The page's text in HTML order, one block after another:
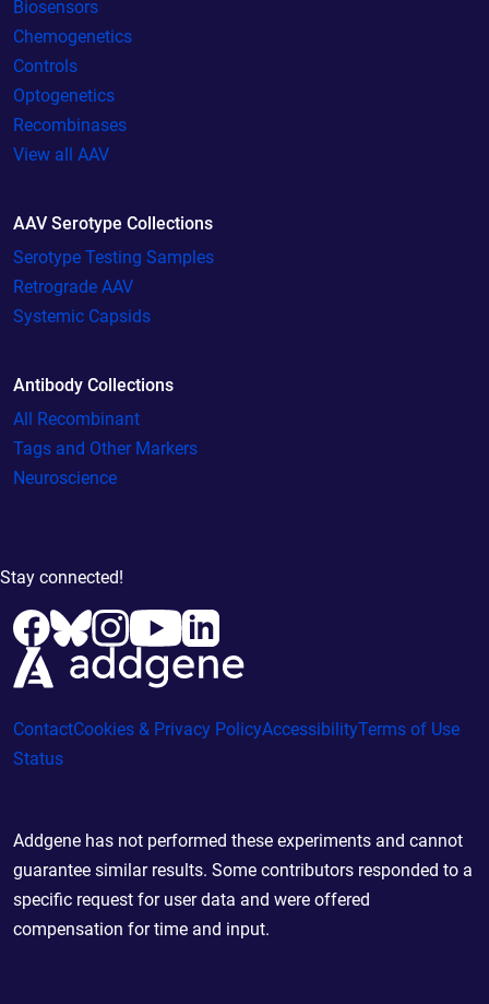
Biosensors
Chemogenetics
Controls
Optogenetics
Recombinases
View all AAV
AAV Serotype Collections
Serotype Testing Samples
Retrograde AAV
Systemic Capsids
Antibody Collections
All Recombinant
Tags and Other Markers
Neuroscience
Stay connected!
ContactCookies & Privacy PolicyAccessibilityTerms of Use
Status
Addgene has not performed these experiments and cannot
guarantee similar results. Some contributors responded to a
specific request for user data and were offered
compensation for time and input.